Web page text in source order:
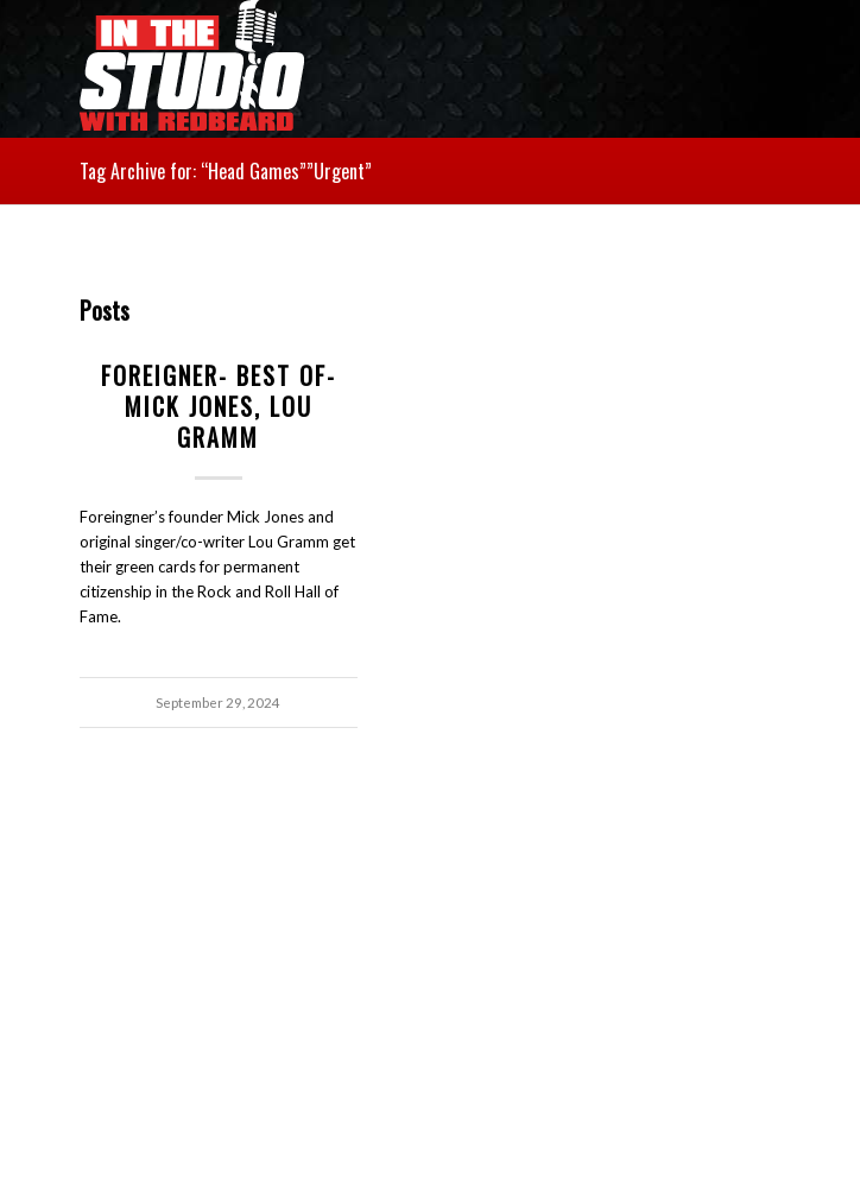
Tag Archive for: “Head Games””Urgent”
Posts
FOREIGNER- BEST OF-
MICK JONES, LOU
GRAMM
Foreingner’s founder Mick Jones and
original singer/co-writer Lou Gramm get
their green cards for permanent
citizenship in the Rock and Roll Hall of
Fame.
September 29, 2024